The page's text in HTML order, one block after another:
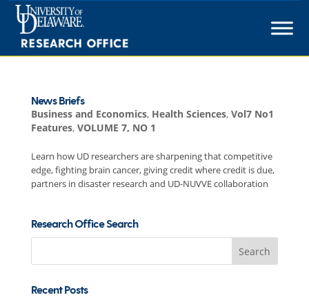
Skip
content
News Briefs
Business and Economics, Health Sciences, Vol7 No1
Features, VOLUME 7, NO 1
Learn how UD researchers are sharpening that competitive
edge, fighting brain cancer, giving credit where credit is due,
partners in disaster research and UD-NUVVE collaboration
Research Office Search
Search
Recent Posts